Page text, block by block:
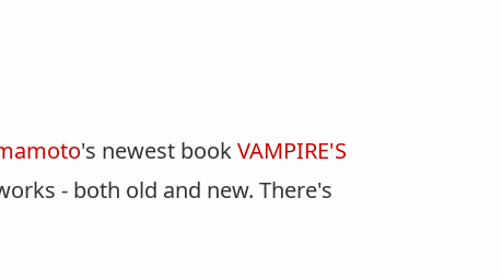
's newest bookVAMPIRE'S
- both old and new. There's